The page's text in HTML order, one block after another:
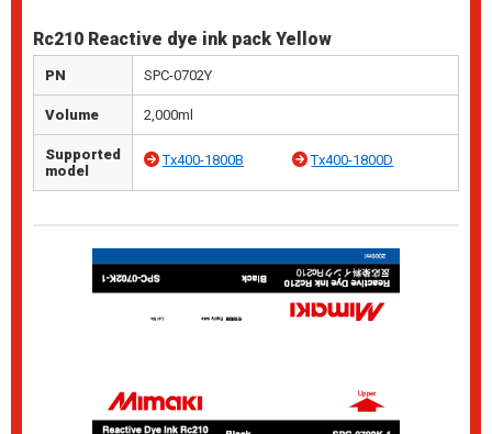
Rc210 Reactive dye ink pack Yellow
PN SPC-0702Y
Volume 2,000ml
Supported
model
Tx400-1800B Tx400-1800D